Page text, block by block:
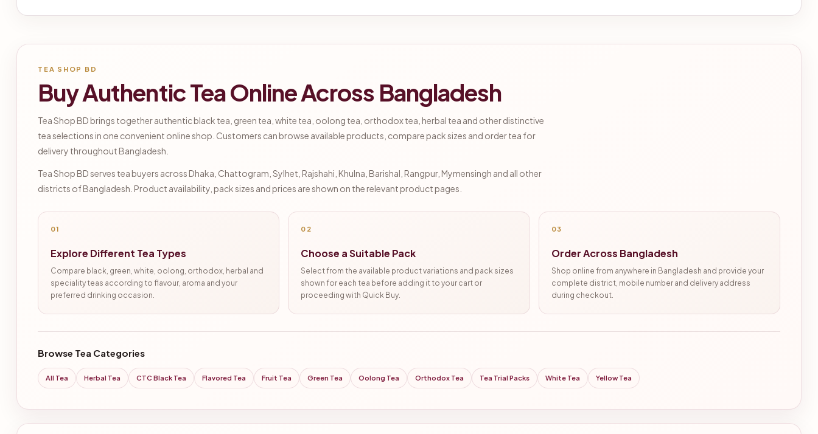
TEA SHOP BD
Buy Authentic Tea Online Across Bangladesh
Tea Shop BD brings together authentic black tea, green tea, white tea, oolong tea, orthodox tea, herbal tea and other distinctive
tea selections in one convenient online shop. Customers can browse available products, compare pack sizes and order tea for
delivery throughout Bangladesh.
Tea Shop BD serves tea buyers across Dhaka, Chattogram, Sylhet, Rajshahi, Khulna, Barishal, Rangpur, Mymensingh and all other
districts of Bangladesh. Product availability, pack sizes and prices are shown on the relevant product pages.
01
Explore Different Tea Types
Compare black, green, white, oolong, orthodox, herbal and
speciality teas according to flavour, aroma and your
preferred drinking occasion.
02
Choose a Suitable Pack
Select from the available product variations and pack sizes
shown for each tea before adding it to your cart or
proceeding with Quick Buy.
03
Order Across Bangladesh
Shop online from anywhere in Bangladesh and provide your
complete district, mobile number and delivery address
during checkout.
Browse Tea Categories
All Tea Herbal Tea CTC Black Tea Flavored Tea Fruit Tea Green Tea Oolong Tea Orthodox Tea Tea Trial Packs White Tea Yellow Tea